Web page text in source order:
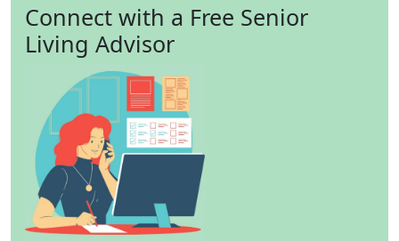
Connect with a Free Senior
Living Advisor